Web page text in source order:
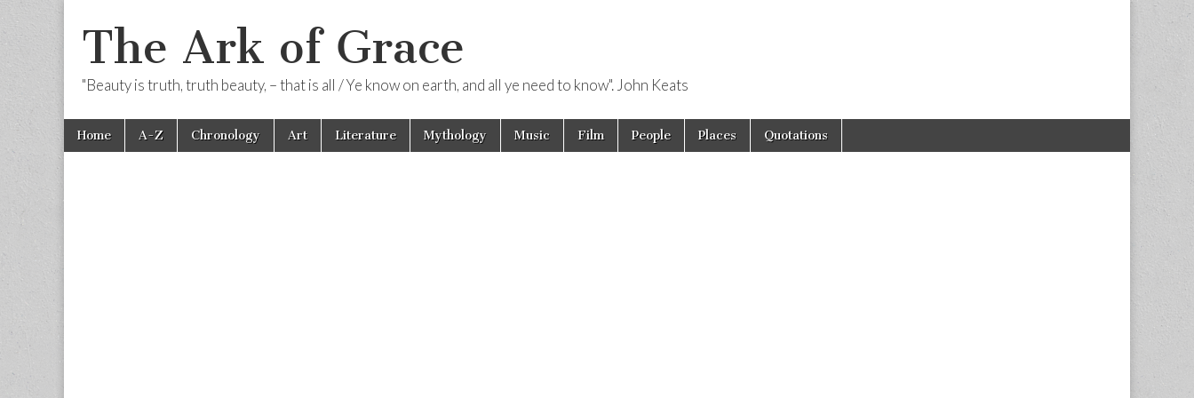
The Ark of Grace
"Beauty is truth, truth beauty, – that is all / Ye know on earth, and all ye need to know". John Keats
Main
menu
Skip
Home A-Z Chronology Art Literature Mythology Music Film People Places Quotations